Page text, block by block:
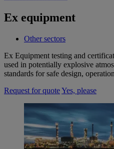
Ex equipment
Other sectors
Ex Equipment testing and
used in potentially explosive
standards for safe design,
Request for quoteYes, please